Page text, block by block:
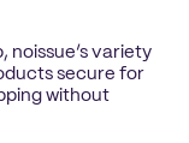
noissue’s variety
secure for
without